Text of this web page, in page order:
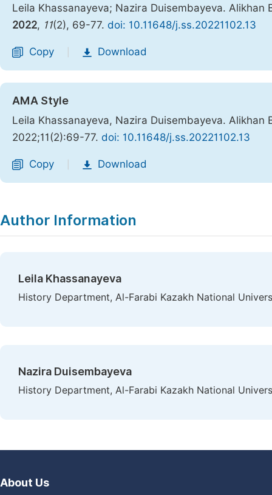
Leila Khassanayeva; Nazira Duisembayeva.
2022, 11(2), 69-77. doi: 10.11648/j.ss.20221102.13
Copy Download
AMA Style
Leila Khassanayeva, Nazira Duisembayeva.
2022;11(2):69-77. doi: 10.11648/j.ss.20221102.13
Copy Download
Author Information
Leila Khassanayeva
History Department, Al-Farabi Kazakh National
Nazira Duisembayeva
History Department, Al-Farabi Kazakh National
About Us